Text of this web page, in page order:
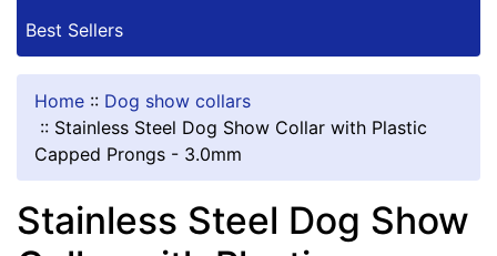
Best Sellers
Home :: Dog show collars
:: Stainless Steel Dog Show Collar with Plastic
Capped Prongs - 3.0mm
Stainless Steel Dog Show